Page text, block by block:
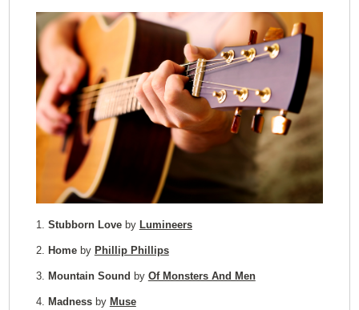
1. Stubborn Loveby Lumineers
2. Homeby Phillip Phillips
3. Mountain Sound by Of Monsters And Men
4. Madnessby Muse